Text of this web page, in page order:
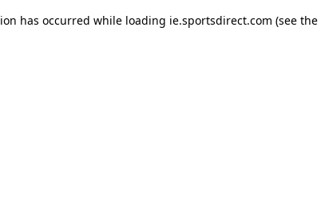
has occurred while loading ie.sportsdirect.com (see the